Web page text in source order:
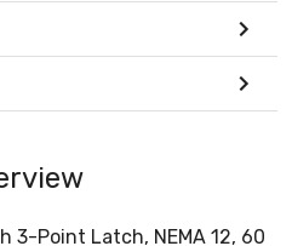
3-Point Latch, NEMA 12, 60